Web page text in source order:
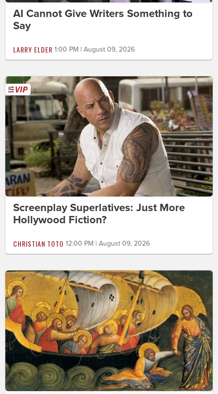
AI Cannot Give Writers Something to
Say
LARRY ELDER 1:00 PM | August 09, 2026
Screenplay Superlatives: Just More
Hollywood Fiction?
CHRISTIAN TOTO 12:00 PM | August 09, 2026